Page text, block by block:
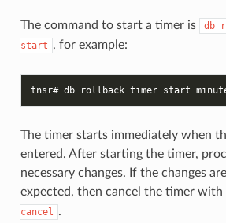
The command to start a timer is db
start , for example:
tnsr# db rollback timer start
The timer starts immediately when
entered. After starting the timer,
necessary changes. If the changes
expected, then cancel the timer with
cancel .